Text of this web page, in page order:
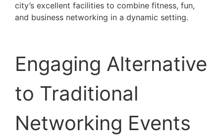
city’s excellent facilities to combine fitness, fun,
and business networking in a dynamic setting.
Engaging Alternative
to Traditional
Networking Events